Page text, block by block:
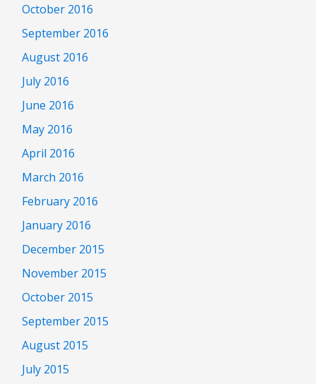
October 2016
September 2016
August 2016
July 2016
June 2016
May 2016
April 2016
March 2016
February 2016
January 2016
December 2015
November 2015
October 2015
September 2015
August 2015
July 2015